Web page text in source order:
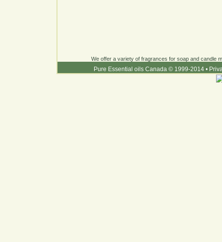
We offer a variety of fragrances for soap and candle
Pure Essential oils Canada © 1999-2014 •